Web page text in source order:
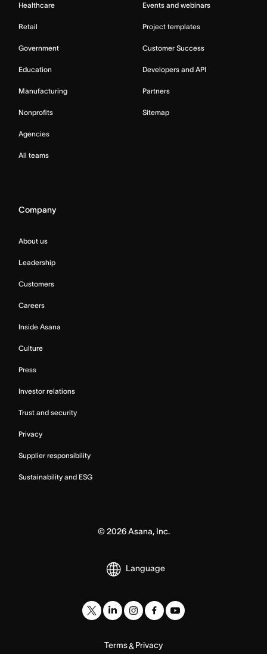
Healthcare
Retail
Government
Education
Manufacturing
Nonprofits
Agencies
All teams
Events and webinars
Project templates
Customer Success
Developers and API
Partners
Sitemap
Company
About us
Leadership
Customers
Careers
Inside Asana
Culture
Press
Investor relations
Trust and security
Privacy
Supplier responsibility
Sustainability and ESG
© 2026Asana, Inc.
Language
Terms& Privacy